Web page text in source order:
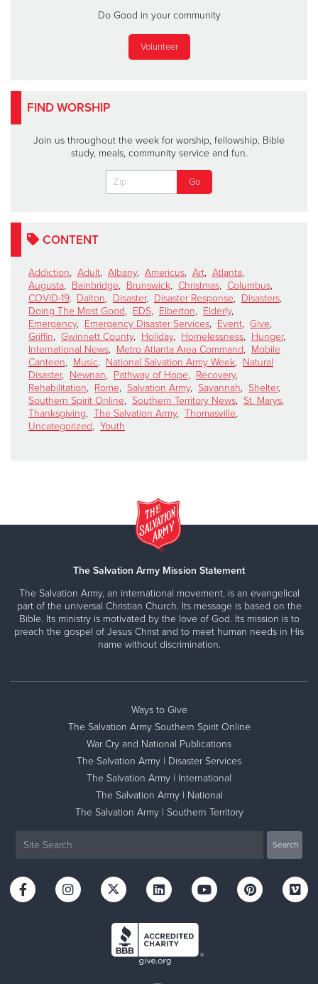
Do Good in your community
Volunteer
FIND WORSHIP
Join us throughout the week for worship, fellowship, Bible
study, meals, community service and fun.
CONTENT
Addiction, Adult, Albany, Americus, Art, Atlanta,
Augusta, Bainbridge, Brunswick, Christmas, Columbus,
COVID-19, Dalton, Disaster, Disaster Response, Disasters,
Doing The Most Good, EDS, Elberton, Elderly,
Emergency, Emergency Disaster Services, Event, Give,
Griffin, Gwinnett County, Holiday, Homelessness, Hunger,
International News, Metro Atlanta Area Command, Mobile
Canteen, Music, National Salvation Army Week, Natural
Disaster, Newnan, Pathway of Hope, Recovery,
Rehabilitation, Rome, Salvation Army, Savannah, Shelter,
Southern Spirit Online, Southern Territory News, St. Marys,
Thanksgiving, The Salvation Army, Thomasville,
Uncategorized, Youth
The Salvation Army Mission Statement
The Salvation Army, an international movement, is an evangelical
part of the universal Christian Church. Its message is based on the
Bible. Its ministry is motivated by the love of God. Its mission is to
preach the gospel of Jesus Christ and to meet human needs in His
name without discrimination.
Ways to Give
The Salvation Army Southern Spirit Online
War Cry and National Publications
The Salvation Army | Disaster Services
The Salvation Army | International
The Salvation Army | National
The Salvation Army | Southern Territory